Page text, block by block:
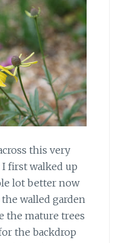
this very
first walked up
lot better now
walled garden
the mature trees
the backdrop